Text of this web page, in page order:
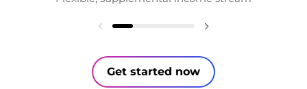
Get started now